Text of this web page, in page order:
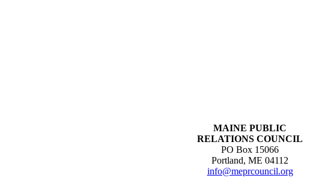
MAINE PUBLIC
RELATIONS COUNCIL
PO Box 15066
Portland, ME 04112
info@meprcouncil.org